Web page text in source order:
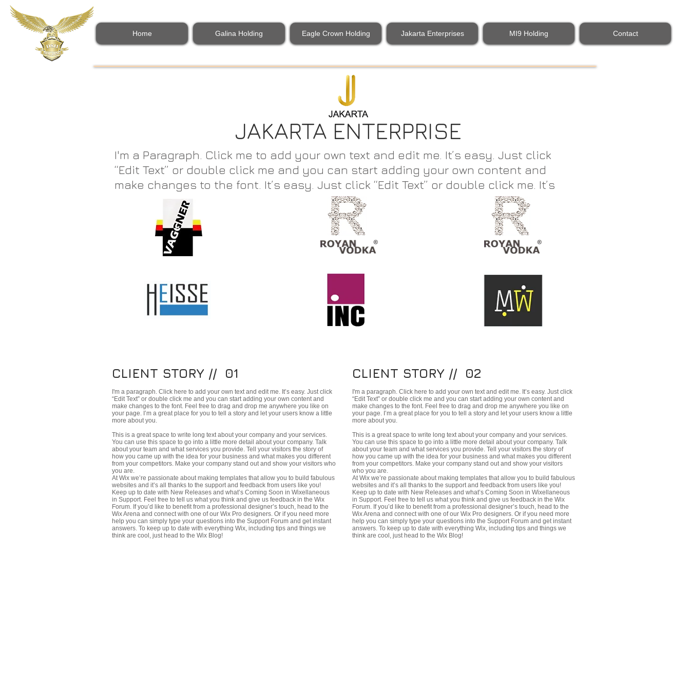
Home Galina Holding Eagle Crown Holding Jakarta Enterprises MI9 Holding Contact
JAKARTA ENTERPRISE
I'm a Paragraph. Click me to add your own text and edit me. It’s easy. Just click
“Edit Text” or double click me and you can start adding your own content and
make changes to the font. It’s easy. Just click “Edit Text” or double click me. It’s
easy. Just click “Edit Text” or double click me.
CLIENT STORY // 01
I'm a paragraph. Click here to add your own text and edit me. It’s easy. Just click
“Edit Text” or double click me and you can start adding your own content and
make changes to the font. Feel free to drag and drop me anywhere you like on
your page. I’m a great place for you to tell a story and let your users know a little
more about you.
This is a great space to write long text about your company and your services.
You can use this space to go into a little more detail about your company. Talk
about your team and what services you provide. Tell your visitors the story of
how you came up with the idea for your business and what makes you different
from your competitors. Make your company stand out and show your visitors who
you are.
At Wix we’re passionate about making templates that allow you to build fabulous
websites and it’s all thanks to the support and feedback from users like you!
Keep up to date with New Releases and what’s Coming Soon in Wixellaneous
in Support. Feel free to tell us what you think and give us feedback in the Wix
Forum. If you’d like to benefit from a professional designer’s touch, head to the
Wix Arena and connect with one of our Wix Pro designers. Or if you need more
help you can simply type your questions into the Support Forum and get instant
answers. To keep up to date with everything Wix, including tips and things we
think are cool, just head to the Wix Blog!
CLIENT STORY // 02
I'm a paragraph. Click here to add your own text and edit me. It’s easy. Just click
“Edit Text” or double click me and you can start adding your own content and
make changes to the font. Feel free to drag and drop me anywhere you like on
your page. I’m a great place for you to tell a story and let your users know a little
more about you.
This is a great space to write long text about your company and your services.
You can use this space to go into a little more detail about your company. Talk
about your team and what services you provide. Tell your visitors the story of
how you came up with the idea for your business and what makes you different
from your competitors. Make your company stand out and show your visitors
who you are.
At Wix we’re passionate about making templates that allow you to build fabulous
websites and it’s all thanks to the support and feedback from users like you!
Keep up to date with New Releases and what’s Coming Soon in Wixellaneous
in Support. Feel free to tell us what you think and give us feedback in the Wix
Forum. If you’d like to benefit from a professional designer’s touch, head to the
Wix Arena and connect with one of our Wix Pro designers. Or if you need more
help you can simply type your questions into the Support Forum and get instant
answers. To keep up to date with everything Wix, including tips and things we
think are cool, just head to the Wix Blog!